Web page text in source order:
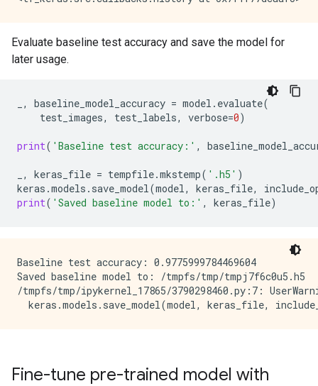
Evaluate baseline test accuracy and save the model for
later usage.
, baseline_model_accuracy = model . evaluate(
test_images, test_labels, verbose=0)
print( 'Baseline test accuracy:' ,
, keras_file = tempfile.mkstemp( '.h5' )
keras .models . save_model(model, keras_file,
print( 'Saved baseline model to:' , keras_file)
Baseline test accuracy: 0.9775999784469604
Saved baseline model to: /tmpfs/tmp/tmpj7f6c0u5.h5
/tmpfs/tmp/ipykernel_17865/3790298460.py:7:
Fine-tune pre-trained model with